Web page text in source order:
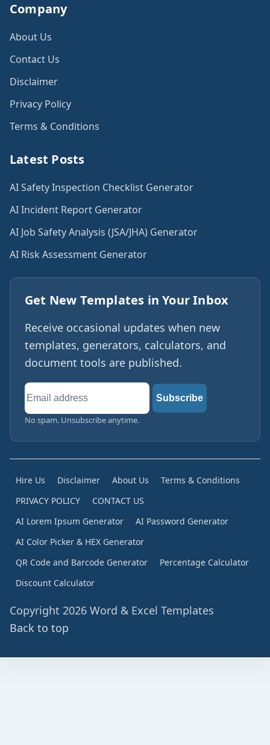
Company
About Us
Contact Us
Disclaimer
Privacy Policy
Terms & Conditions
Latest Posts
AI Safety Inspection Checklist Generator
AI Incident Report Generator
AI Job Safety Analysis (JSA/JHA) Generator
AI Risk Assessment Generator
Get New Templates in Your Inbox
Receive occasional updates when new
templates, generators, calculators, and
document tools are published.
Email
address
Subscribe
No spam. Unsubscribe anytime.
Hire Us Disclaimer About Us
Terms & Conditions
PRIVACY POLICY
CONTACT US
AI Lorem Ipsum Generator
AI Password Generator
AI Color Picker & HEX Generator
QR Code and Barcode Generator
Percentage Calculator
Discount Calculator
Copyright 2026 Word & Excel Templates
Back to top